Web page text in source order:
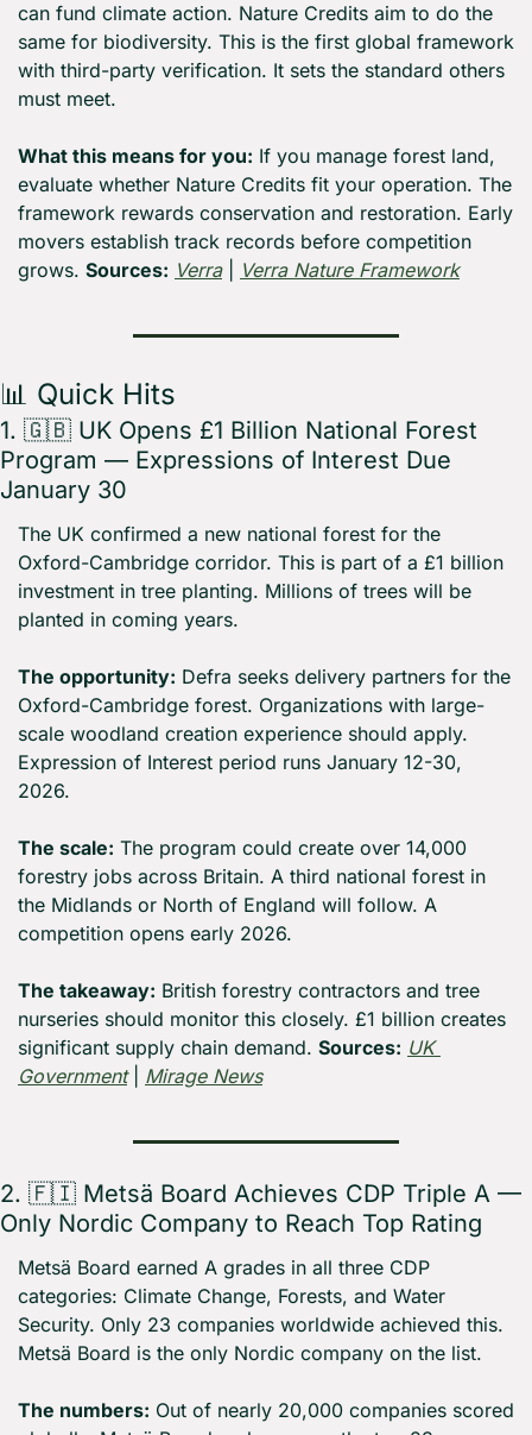
can fund climate action. Nature Credits aim to do the
same for biodiversity. This is the first global framework
with third-party verification. It sets the standard others
must meet.
What this means for you: If you manage forest land,
evaluate whether Nature Credits fit your operation. The
framework rewards conservation and restoration. Early
movers establish track records before competition
grows. Sources: Verra | Verra Nature Framework
📊 Quick Hits
1. 🇬🇧 UK Opens £1 Billion National Forest
Program — Expressions of Interest Due
January 30
The UK confirmed a new national forest for the
Oxford-Cambridge corridor. This is part of a £1 billion
investment in tree planting. Millions of trees will be
planted in coming years.
The opportunity: Defra seeks delivery partners for the
Oxford-Cambridge forest. Organizations with large-
scale woodland creation experience should apply.
Expression of Interest period runs January 12-30,
2026.
The scale: The program could create over 14,000
forestry jobs across Britain. A third national forest in
the Midlands or North of England will follow. A
competition opens early 2026.
The takeaway: British forestry contractors and tree
nurseries should monitor this closely. £1 billion creates
significant supply chain demand. Sources: UK
Government | Mirage News
2. 🇫🇮 Metsä Board Achieves CDP Triple A —
Only Nordic Company to Reach Top Rating
Metsä Board earned A grades in all three CDP
categories: Climate Change, Forests, and Water
Security. Only 23 companies worldwide achieved this.
Metsä Board is the only Nordic company on the list.
The numbers: Out of nearly 20,000 companies scored